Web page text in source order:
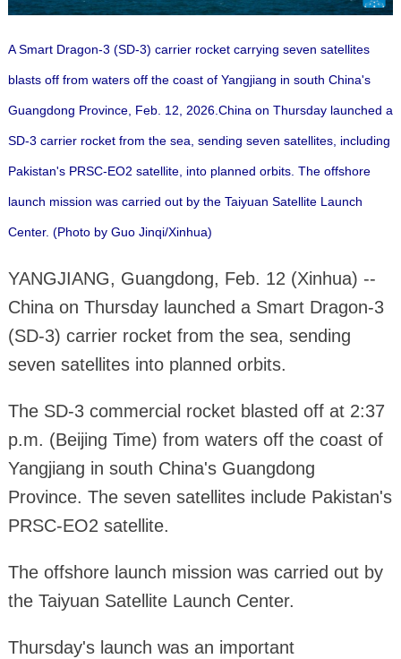
A Smart Dragon-3 (SD-3) carrier rocket carrying seven satellites
blasts off from waters off the coast of Yangjiang in south China's
Guangdong Province, Feb. 12, 2026.China on Thursday launched a
SD-3 carrier rocket from the sea, sending seven satellites, including
Pakistan's PRSC-EO2 satellite, into planned orbits. The offshore
launch mission was carried out by the Taiyuan Satellite Launch
Center. (Photo by Guo Jinqi/Xinhua)
YANGJIANG, Guangdong, Feb. 12 (Xinhua) --
China on Thursday launched a Smart Dragon-3
(SD-3) carrier rocket from the sea, sending
seven satellites into planned orbits.
The SD-3 commercial rocket blasted off at 2:37
p.m. (Beijing Time) from waters off the coast of
Yangjiang in south China's Guangdong
Province. The seven satellites include Pakistan's
PRSC-EO2 satellite.
The offshore launch mission was carried out by
the Taiyuan Satellite Launch Center.
Thursday's launch was an important